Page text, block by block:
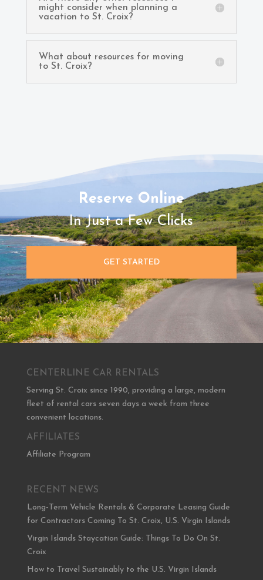
might consider when planning a
vacation to St. Croix?
What about resources for moving
to St. Croix?
Reserve Online
In Just a Few Clicks
GET STARTED
CENTERLINE CAR RENTALS
Serving St. Croix since 1990, providing a large, modern
fleet of rental cars seven days a week from three
convenient locations.
AFFILIATES
Affiliate Program
RECENT NEWS
Long-Term Vehicle Rentals & Corporate Leasing Guide
for Contractors Coming To St. Croix, U.S. Virgin Islands
Virgin Islands Staycation Guide: Things To Do On St.
Croix
How to Travel Sustainably to the U.S. Virgin Islands